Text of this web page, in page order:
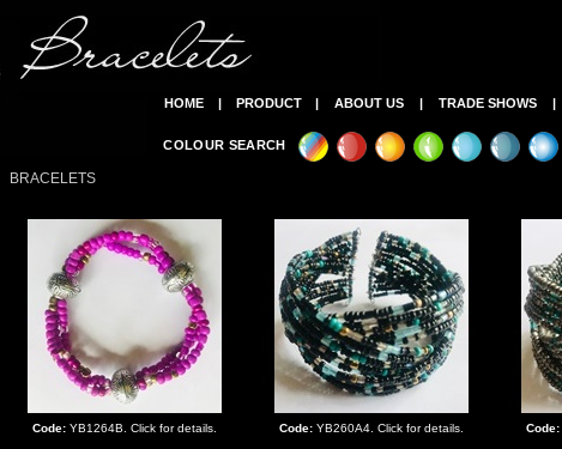
HOME | PRODUCT | ABOUT US | TRADE SHOWS |
COLOUR SEARCH
BRACELETS
Code: YB1264B. Click for details. Code: YB260A4. Click for details. Code: